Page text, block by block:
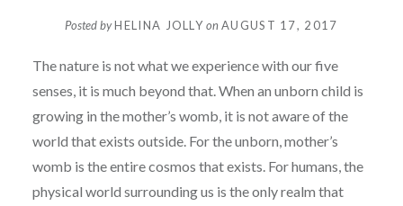
Posted byHELINA JOLLYonAUGUST 17, 2017
The nature is not what we experience with our five
senses, it is much beyond that. When an unborn child is
growing in the mother’s womb, it is not aware of the
world that exists outside. For the unborn, mother’s
womb is the entire cosmos that exists. For humans, the
physical world surrounding us is the only realm that